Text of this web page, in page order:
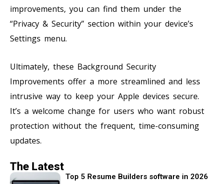
improvements, you can find them under the
“Privacy & Security” section within your device’s
Settings menu.
Ultimately, these Background Security
Improvements offer a more streamlined and less
intrusive way to keep your Apple devices secure.
It’s a welcome change for users who want robust
protection without the frequent, time-consuming
updates.
The Latest
Top 5 Resume Builders software in 2026